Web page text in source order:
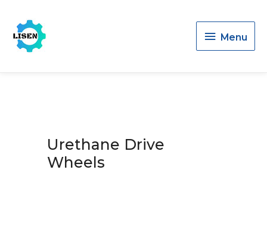
Menu
Menu
Urethane Drive
Wheels